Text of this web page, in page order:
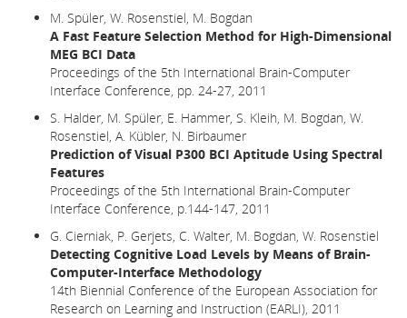
M. Spüler, W. Rosenstiel, M. Bogdan
A Fast Feature Selection Method for High-Dimensional
MEG BCI Data
Proceedings of the 5th International Brain-Computer
Interface Conference, pp. 24-27, 2011
S. Halder, M. Spüler, E. Hammer, S. Kleih, M. Bogdan, W.
Rosenstiel, A. Kübler, N. Birbaumer
Prediction of Visual P300 BCI Aptitude Using Spectral
Features
Proceedings of the 5th International Brain-Computer
Interface Conference, p.144-147, 2011
G. Cierniak, P. Gerjets, C. Walter, M. Bogdan, W. Rosenstiel
Detecting Cognitive Load Levels by Means of Brain-
Computer-Interface Methodology
14th Biennial Conference of the European Association for
Research on Learning and Instruction (EARLI), 2011